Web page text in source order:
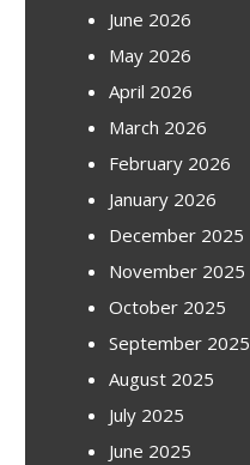
June 2026
May 2026
April 2026
March 2026
February 2026
January 2026
December 2025
November 2025
October 2025
September 2025
August 2025
July 2025
June 2025